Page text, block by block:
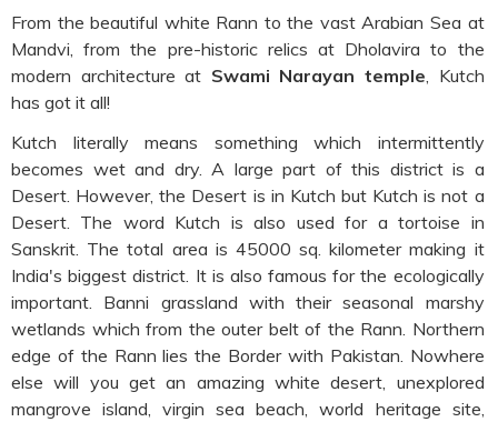
From the beautiful white Rann to the vast Arabian Sea at
Mandvi, from the pre-historic relics at Dholavira to the
modern architecture at Swami Narayan temple, Kutch
has got it all!
Kutch literally means something which intermittently
becomes wet and dry. A large part of this district is a
Desert. However, the Desert is in Kutch but Kutch is not a
Desert. The word Kutch is also used for a tortoise in
Sanskrit. The total area is 45000 sq. kilometer making it
India's biggest district. It is also famous for the ecologically
important. Banni grassland with their seasonal marshy
wetlands which from the outer belt of the Rann. Northern
edge of the Rann lies the Border with Pakistan. Nowhere
else will you get an amazing white desert, unexplored
mangrove island, virgin sea beach, world heritage site,